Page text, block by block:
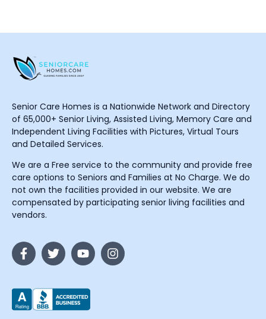
Senior Care Homes is a Nationwide Network and Directory
of 65,000+ Senior Living, Assisted Living, Memory Care and
Independent Living Facilities with Pictures, Virtual Tours
and Detailed Services.
We are a Free service to the community and provide free
care options to Seniors and Families at No Charge. We do
not own the facilities provided in our website. We are
compensated by participating senior living facilities and
vendors.